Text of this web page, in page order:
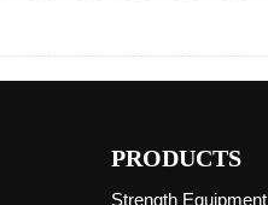
PRODUCTS
Strength Equipment